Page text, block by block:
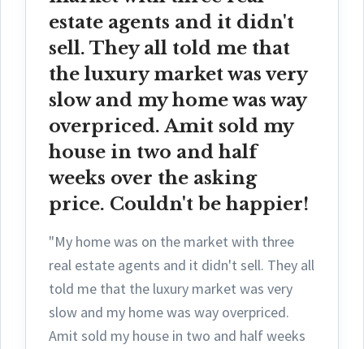
estate agents and it didn't
sell. They all told me that
the luxury market was very
slow and my home was way
overpriced. Amit sold my
house in two and half
weeks over the asking
price. Couldn't be happier!
"My home was on the market with three
real estate agents and it didn't sell. They all
told me that the luxury market was very
slow and my home was way overpriced.
Amit sold my house in two and half weeks